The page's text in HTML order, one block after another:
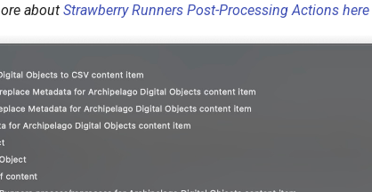
about Strawberry Runners Post-Processing Actions here